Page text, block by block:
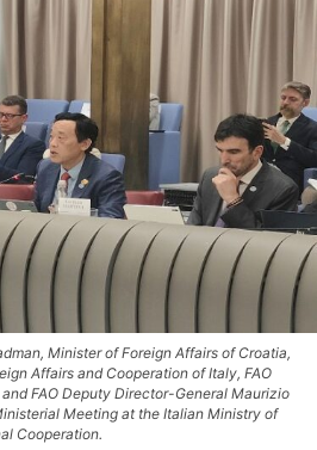
Minister of Foreign Affairs of Croatia,
Affairs and Cooperation of Italy, FAO
FAO Deputy Director-General Maurizio
Meeting at the Italian Ministry of
Cooperation.